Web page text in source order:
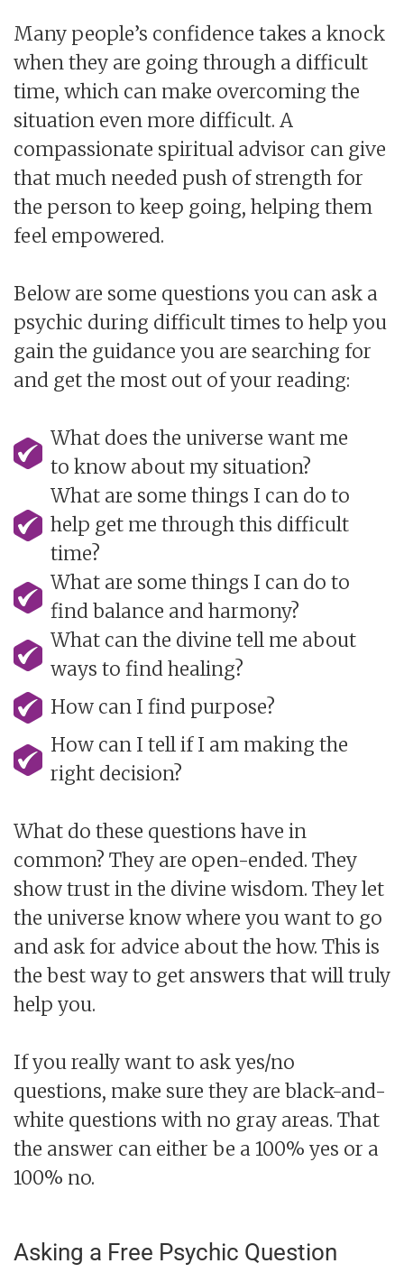
Many people’s confidence takes a knock
when they are going through a difficult
time, which can make overcoming the
situation even more difficult. A
compassionate spiritual advisor can give
that much needed push of strength for
the person to keep going, helping them
feel empowered.
Below are some questions you can ask a
psychic during difficult times to help you
gain the guidance you are searching for
and get the most out of your reading:
What does the universe want me
to know about my situation?
What are some things I can do to
help get me through this difficult
time?
What are some things I can do to
find balance and harmony?
What can the divine tell me about
ways to find healing?
How can I find purpose?
How can I tell if I am making the
right decision?
What do these questions have in
common? They are open-ended. They
show trust in the divine wisdom. They let
the universe know where you want to go
and ask for advice about the how. This is
the best way to get answers that will truly
help you.
If you really want to ask yes/no
questions, make sure they are black-and-
white questions with no gray areas. That
the answer can either be a 100% yes or a
100% no.
Asking a Free Psychic Question